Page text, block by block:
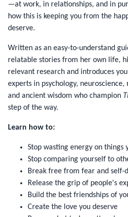
—at work, in relationships, and in
how this is keeping you from the
deserve.
Written as an easy-to-understand
relatable stories from her own life,
relevant research and introduces
experts in psychology, neuroscience,
and ancient wisdom who champion
step of the way.
Learn how to:
Stop wasting energy on things
Stop comparing yourself to
Break free from fear and self-
Release the grip of people's
Build the best friendships of
Create the love you deserve